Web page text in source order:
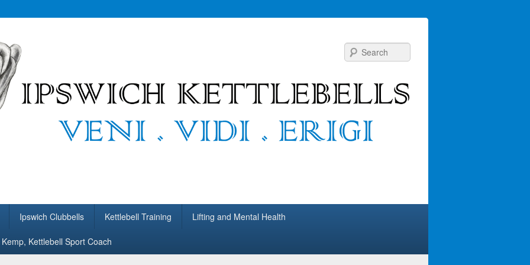
Ipswich Clubbells Kettlebell Training Lifting and Mental Health
Kettlebell Sport Coach